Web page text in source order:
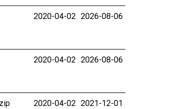
2020-04-02 2026-08-06
2020-04-02 2026-08-06
2020-04-02 2021-12-01